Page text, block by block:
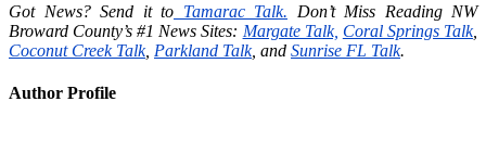
Got News? Send it to Tamarac Talk. Don’t Miss Reading NW
Broward County’s #1 News Sites: Margate Talk, Coral Springs Talk,
Coconut Creek Talk, Parkland Talk, and Sunrise FL Talk.
Author Profile